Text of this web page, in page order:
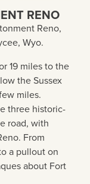
RENO
Reno,
Wyo.
19 miles to the
the Sussex
miles.
three historic-
road, with
From
a pullout on
about Fort